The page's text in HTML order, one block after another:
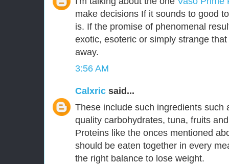
make decisions If it sounds to good
is. If the promise of phenomenal
exotic, esoteric or simply strange
away.
3:56 AM
Calxric said...
These include such ingredients such
quality carbohydrates, tuna, fruits
Proteins like the onces mentioned
should be eaten together in every
the right balance to lose weight.